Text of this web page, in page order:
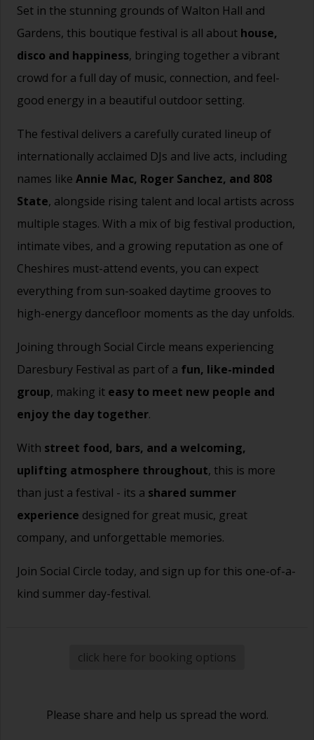
Set in the stunning grounds of Walton Hall and
Gardens, this boutique festival is all about house,
disco and happiness, bringing together a vibrant
crowd for a full day of music, connection, and feel-
good energy in a beautiful outdoor setting.
The festival delivers a carefully curated lineup of
internationally acclaimed DJs and live acts, including
names like Annie Mac, Roger Sanchez, and 808
State, alongside rising talent and local artists across
multiple stages. With a mix of big festival production,
intimate vibes, and a growing reputation as one of
Cheshires must-attend events, you can expect
everything from sun-soaked daytime grooves to
high-energy dancefloor moments as the day unfolds.
Joining through Social Circle means experiencing
Daresbury Festival as part of a fun, like-minded
group, making it easy to meet new people and
enjoy the day together.
With street food, bars, and a welcoming,
uplifting atmosphere throughout, this is more
than just a festival - its a shared summer
experience designed for great music, great
company, and unforgettable memories.
Join Social Circle today, and sign up for this one-of-a-
kind summer day-festival.
click here for booking options
Please share and help us spread the word.